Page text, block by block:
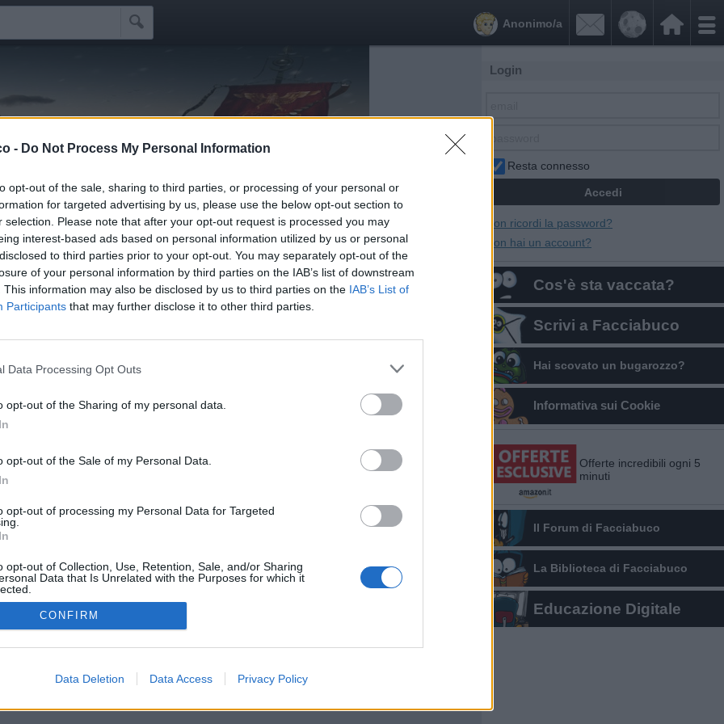
- Do Not Process My Personal Information
opt-out of the sale, sharing to third parties, or processing of your personal or
for targeted advertising by us, please use the below opt-out section to
selection. Please note that after your opt-out request is processed you may
interest-based ads based on personal information utilized by us or personal
to third parties prior to your opt-out. You may separately opt-out of the
of your personal information by third parties on the IAB’s list of downstream
This information may also be disclosed by us to third parties on the IAB’s List of
Participants that may further disclose it to other third parties.
Data Processing Opt Outs
opt-out of the Sharing of my personal data.
opt-out of the Sale of my Personal Data.
opt-out of processing my Personal Data for Targeted
opt-out of Collection, Use, Retention, Sale, and/or Sharing
Data that Is Unrelated with the Purposes for which it
CONFIRM
Data Deletion Data Access Privacy Policy
 

Anonimo/a
schifidi apprezzati da cavaonde
883 post
Login
Resta connesso
Non ricordi la password?
Non hai un account?
Cos'è sta vaccata?
Scrivi a Facciabuco
Hai scovato un bugarozzo?
Informativa sui Cookie
Offerte incredibili ogni 5
minuti
Il Forum di Facciabuco
La Biblioteca di Facciabuco
Educazione Digitale